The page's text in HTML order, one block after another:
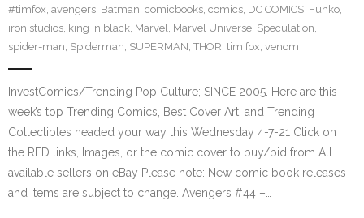
#timfox, avengers, Batman, comicbooks, comics, DC COMICS, Funko,
iron studios, king in black, Marvel, Marvel Universe, Speculation,
spider-man, Spiderman, SUPERMAN, THOR, tim fox, venom
InvestComics/Trending Pop Culture; SINCE 2005. Here are this
week’s top Trending Comics, Best Cover Art, and Trending
Collectibles headed your way this Wednesday 4-7-21 Click on
the RED links, Images, or the comic cover to buy/bid from All
available sellers on eBay Please note: New comic book releases
and items are subject to change. Avengers #44 –…